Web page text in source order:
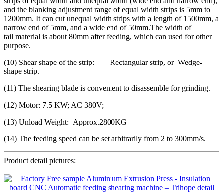
and the blanking adjustment range of equal width strips is 5mm to
1200mm. It can cut unequal width strips with a length of 1500mm, a
narrow end of 5mm, and a wide end of 50mm.The width of
tail material is about 80mm after feeding, which can used for other
purpose.
(10) Shear shape of the strip: Rectangular strip, or Wedge-
shape strip.
(11) The shearing blade is convenient to disassemble for grinding.
(12) Motor: 7.5 KW; AC 380V;
(13) Unload Weight: Approx.2800KG
(14) The feeding speed can be set arbitrarily from 2 to 300mm/s.
Product detail pictures: